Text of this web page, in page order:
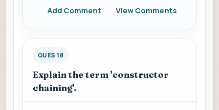
Add Comment
View Comments
QUES 18
Explain the term 'constructor
chaining'.